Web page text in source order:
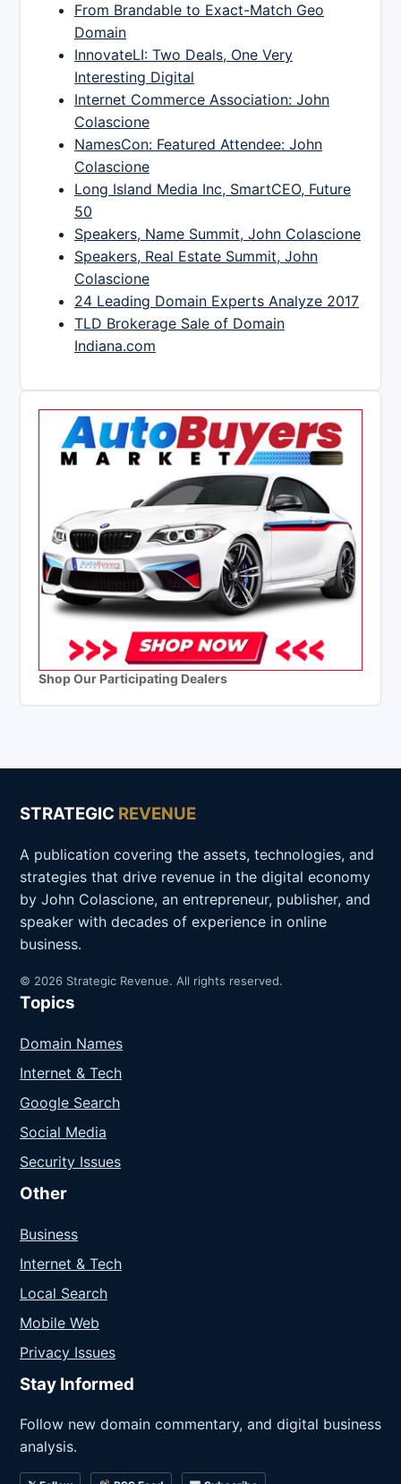
From Brandable to Exact-Match Geo
Domain
InnovateLI: Two Deals, One Very
Interesting Digital
Internet Commerce Association: John
Colascione
NamesCon: Featured Attendee: John
Colascione
Long Island Media Inc, SmartCEO, Future
50
Speakers, Name Summit, John Colascione
Speakers, Real Estate Summit, John
Colascione
24 Leading Domain Experts Analyze 2017
TLD Brokerage Sale of Domain
Indiana.com
Shop Our Participating Dealers
STRATEGIC REVENUE
A publication covering the assets, technologies, and
strategies that drive revenue in the digital economy
by John Colascione, an entrepreneur, publisher, and
speaker with decades of experience in online
business.
© 2026 Strategic Revenue. All rights reserved.
Topics
Domain Names
Internet & Tech
Google Search
Social Media
Security Issues
Other
Business
Internet & Tech
Local Search
Mobile Web
Privacy Issues
Stay Informed
Follow new domain commentary, and digital business
analysis.